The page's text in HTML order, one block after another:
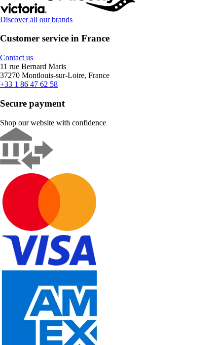
Discover all our brands
Customer service in France
Contact us
11 rue Bernard Maris
37270 Montlouis-sur-Loire, France
+33 1 86 47 62 58
Secure payment
Shop our website with confidence